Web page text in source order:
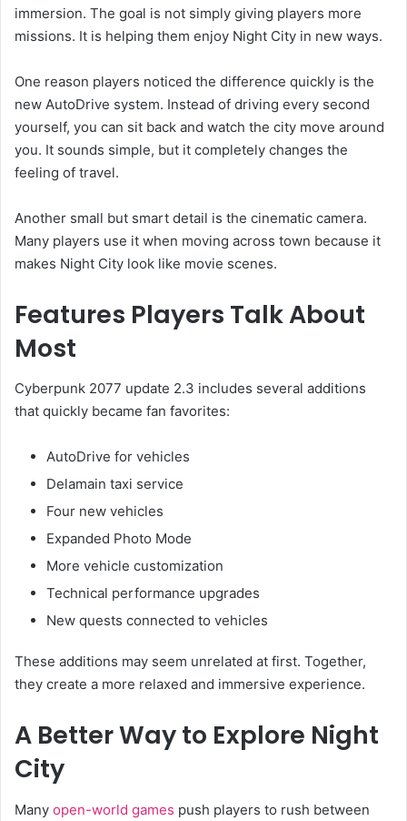
immersion. The goal is not simply giving players more
missions. It is helping them enjoy Night City in new ways.
One reason players noticed the difference quickly is the
new AutoDrive system. Instead of driving every second
yourself, you can sit back and watch the city move around
you. It sounds simple, but it completely changes the
feeling of travel.
Another small but smart detail is the cinematic camera.
Many players use it when moving across town because it
makes Night City look like movie scenes.
Features Players Talk About
Most
Cyberpunk 2077 update 2.3 includes several additions
that quickly became fan favorites:
AutoDrive for vehicles
Delamain taxi service
Four new vehicles
Expanded Photo Mode
More vehicle customization
Technical performance upgrades
New quests connected to vehicles
These additions may seem unrelated at first. Together,
they create a more relaxed and immersive experience.
A Better Way to Explore Night
City
Many open-world games push players to rush between